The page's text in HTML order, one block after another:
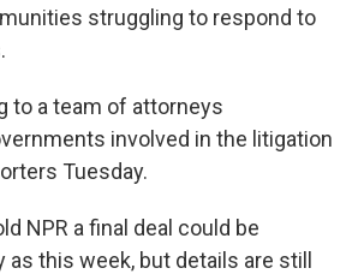
struggling to respond to
to a team of attorneys
involved in the litigation
Tuesday.
NPR a final deal could be
as this week, but details are still